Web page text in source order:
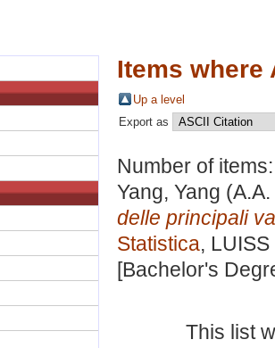
Items where
Up a level
Export as
Number of
Yang, Yang
delle principali
Statistica,
[Bachelor's
This list